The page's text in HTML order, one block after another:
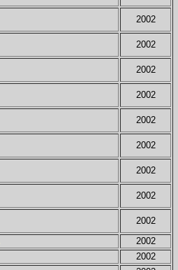
2002
2002
2002
2002
2002
2002
2002
2002
2002
2002
2002